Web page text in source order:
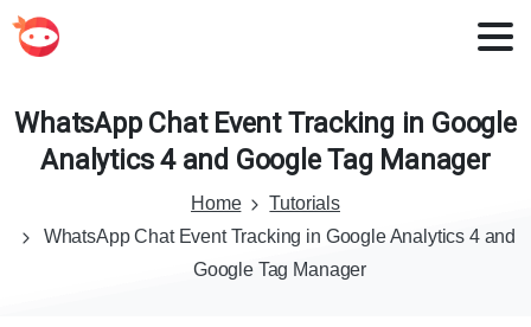
WhatsApp Chat Event Tracking in Google
Analytics 4 and Google Tag Manager
Home
Tutorials
WhatsApp Chat Event Tracking in Google Analytics 4 and
Google Tag Manager